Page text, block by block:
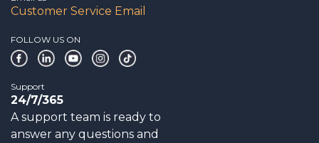
Customer Service Email
FOLLOW US ON
Support
24/7/365
A support team is ready to
answer any questions and